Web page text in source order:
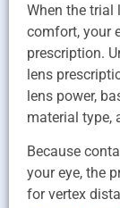
When the trial
comfort, your
prescription.
lens
lens power,
material type,
Because
your eye, the
for vertex